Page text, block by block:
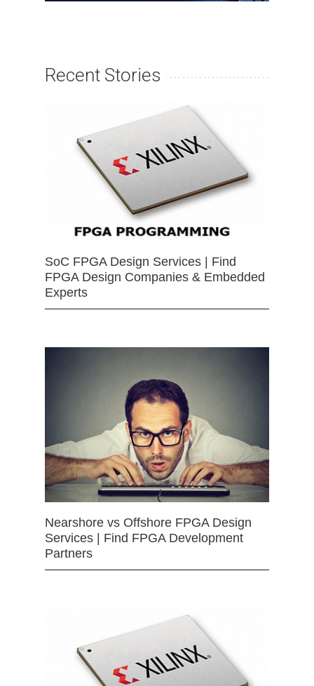
Recent Stories
SoC FPGA Design Services | Find
FPGA Design Companies & Embedded
Experts
Nearshore vs Offshore FPGA Design
Services | Find FPGA Development
Partners